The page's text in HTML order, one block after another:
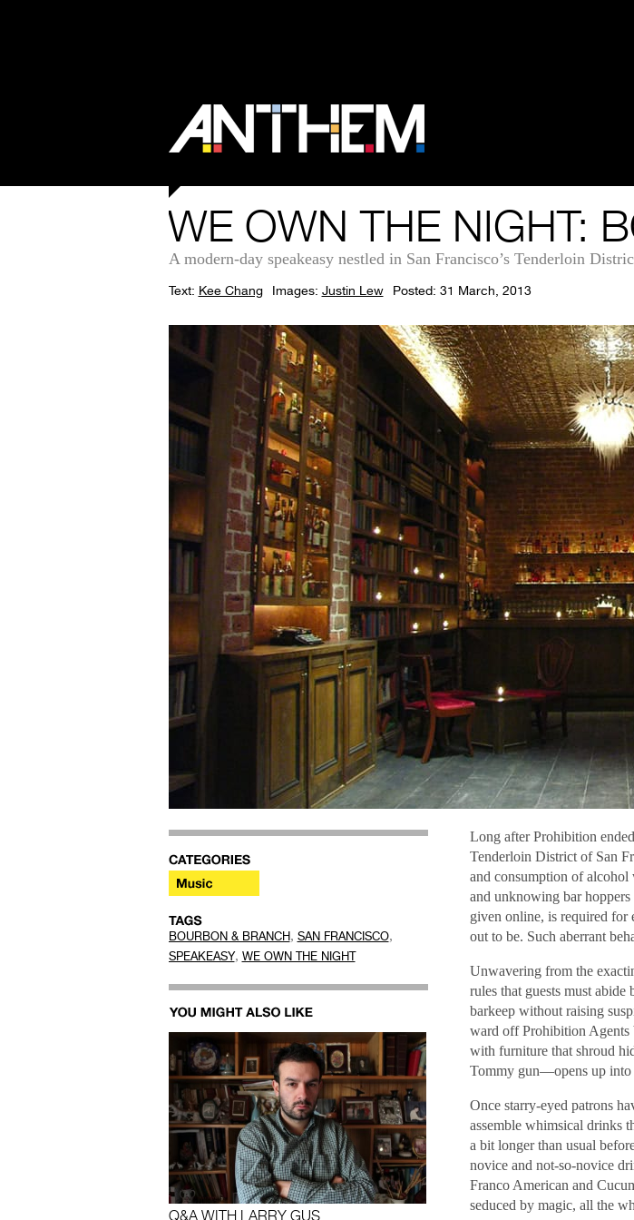
WE OWN THE NIGHT:
A modern-day speakeasy nestled in San Francisco’s Tenderloin
Text: Kee Chang Images: Justin Lew Posted: 31 March, 2013
BOURBON & BRANCH, SAN FRANCISCO,
SPEAKEASY, WE OWN THE NIGHT
Q&A WITH LARRY GUS
Long after Prohibition
Tenderloin District of San
and consumption of alcohol
and unknowing bar
given online, is required for
out to be. Such aberrant
Unwavering from the
rules that guests must abide
barkeep without raising
ward off Prohibition Agents
with furniture that shroud
Tommy gun—opens up into
Once starry-eyed patrons
assemble whimsical drinks
a bit longer than usual
novice and not-so-novice
Franco American and
seduced by magic, all the